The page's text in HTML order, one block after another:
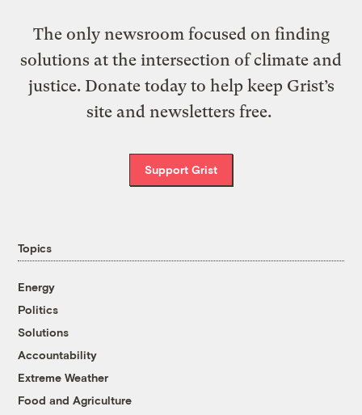
The only newsroom focused on finding
solutions at the intersection of climate and
justice. Donate today to help keep Grist’s
site and newsletters free.
Support Grist
Topics
Energy
Politics
Solutions
Accountability
Extreme Weather
Food and Agriculture